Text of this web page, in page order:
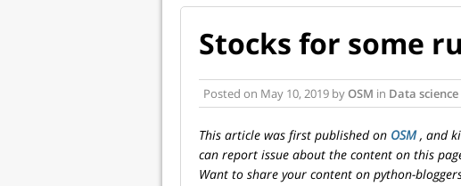
Stocks for some
Posted on May 10, 2019 byOSM in Data science
This article was first published on OSM, and
can report issue about the content on this
Want to share your content on python-